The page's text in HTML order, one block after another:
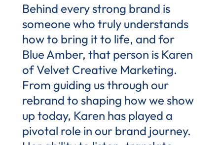
Behind every strong brand is
someone who truly understands
how to bring it to life, and for
Blue Amber, that person is Karen
of Velvet Creative Marketing.
From guiding us through our
rebrand to shaping how we show
up today, Karen has played a
pivotal role in our brand journey.